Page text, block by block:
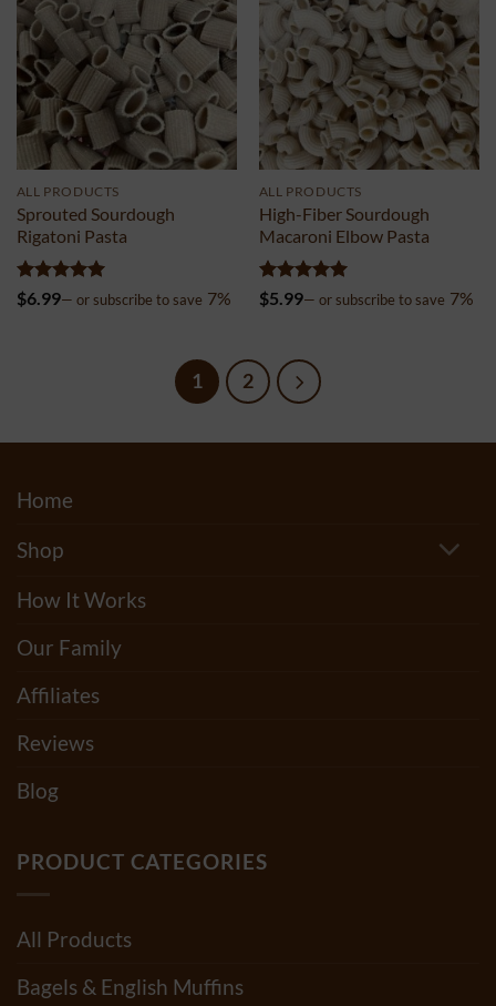
ALL PRODUCTS
Sprouted Sourdough
Rigatoni Pasta
Rated5
out of 5
$6.99— or subscribe to save 7%
ALL PRODUCTS
High-Fiber Sourdough
Macaroni Elbow Pasta
Rated5
out of 5
$5.99— or subscribe to save 7%
1 2
Home
Shop
How It Works
Our Family
Affiliates
Reviews
Blog
PRODUCT CATEGORIES
All Products
Bagels & English Muffins